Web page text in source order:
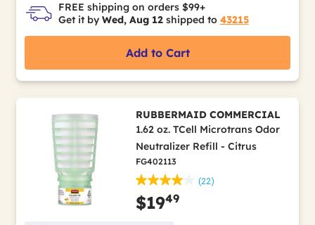
FREE shipping on orders $99+
Get it by Wed, Aug 12 shipped to 43215
Add to Cart
RUBBERMAID COMMERCIAL
1.62 oz. TCell Microtrans Odor
Neutralizer Refill - Citrus
FG402113
(22)
$1949